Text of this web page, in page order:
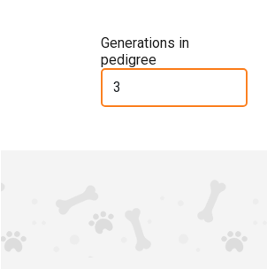
Generations in
pedigree